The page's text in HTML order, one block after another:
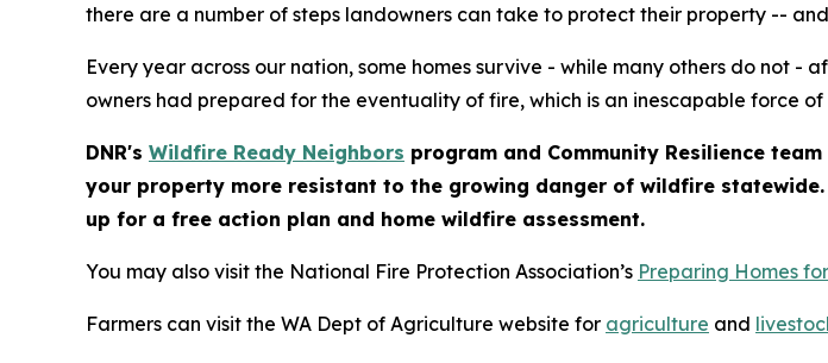
there are a number of steps landowners can take to protect their property --
Every year across our nation, some homes survive - while many others do not
owners had prepared for the eventuality of fire, which is an inescapable force
DNR's Wildfire Ready Neighbors program and Community Resilience
your property more resistant to the growing danger of wildfire statewide.
up for a free action plan and home wildfire assessment.
You may also visit the National Fire Protection Association’s Preparing Homes
Farmers can visit the WA Dept of Agriculture website for agriculture and